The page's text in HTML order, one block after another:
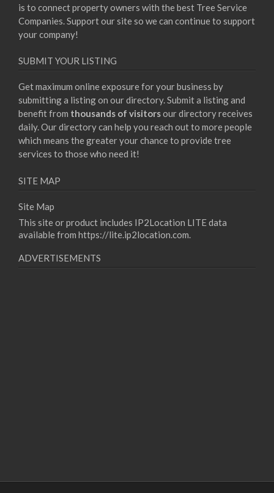
is to connect property owners with the best Tree Service
Companies. Support our site so we can continue to support
your company!
SUBMIT YOUR LISTING
Get maximum online exposure for your business by
submitting a listing on our directory. Submit a listing and
benefit from thousands of visitorsour directory receives
daily. Our directory can help you reach out to more people
which means the greater your chance to provide tree
services to those who need it!
SITE MAP
Site Map
This site or product includes IP2Location LITE data
available from https://lite.ip2location.com.
ADVERTISEMENTS